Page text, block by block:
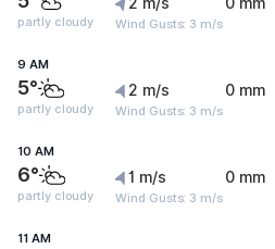
partly cloudy Wind Gusts: 3 m/s
9 AM
5°
partly cloudy
2 m/s
Wind Gusts: 3 m/s
0 mm
10 AM
6°
partly cloudy
1 m/s
Wind Gusts: 3 m/s
0 mm
11 AM